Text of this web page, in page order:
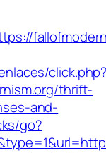
thrift-
and-
go?